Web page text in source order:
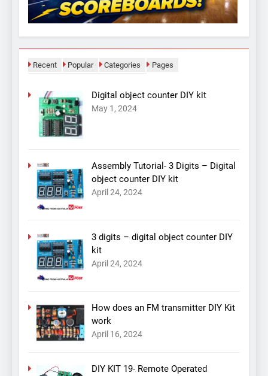
Recent Popular Categories Pages
Digital object counter DIY kit
May 1, 2024
Assembly Tutorial- 3 Digits – Digital
object counter DIY kit
April 24, 2024
3 digits – digital object counter DIY
kit
April 24, 2024
How does an FM transmitter DIY Kit
work
April 16, 2024
DIY KIT 19- Remote Operated